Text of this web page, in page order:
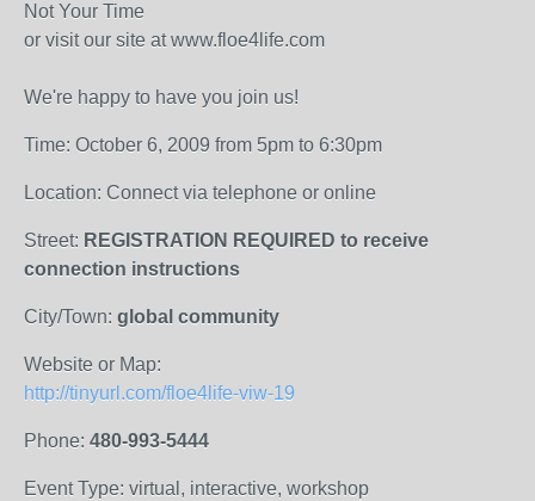
Not Your Time
or visit our site at www.floe4life.com
We're happy to have you join us!
Time: October 6, 2009 from 5pm to 6:30pm
Location: Connect via telephone or online
Street: REGISTRATION REQUIRED to receive
connection instructions
City/Town: global community
Website or Map:
http://tinyurl.com/floe4life-viw-19
Phone: 480-993-5444
Event Type: virtual, interactive, workshop